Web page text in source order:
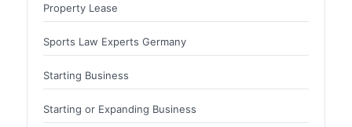
Property Lease
Sports Law Experts Germany
Starting Business
Starting or Expanding Business